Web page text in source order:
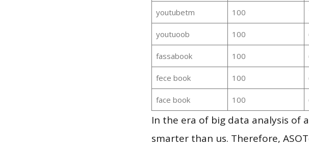
youtubetm 100
youtuoob 100
fassabook 100
fece book 100
face book 100
In the era of big data analysis of
smarter than us. Therefore,